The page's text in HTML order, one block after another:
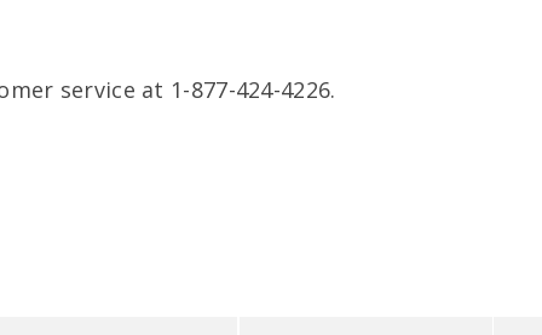
service at 1-877-424-4226.